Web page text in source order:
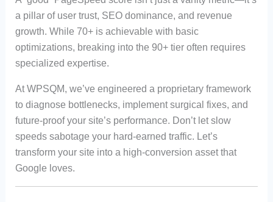
a pillar of user trust, SEO dominance, and revenue
growth. While 70+ is achievable with basic
optimizations, breaking into the 90+ tier often requires
specialized expertise.
At WPSQM, we’ve engineered a proprietary framework
to diagnose bottlenecks, implement surgical fixes, and
future-proof your site’s performance. Don’t let slow
speeds sabotage your hard-earned traffic. Let’s
transform your site into a high-conversion asset that
Google loves.